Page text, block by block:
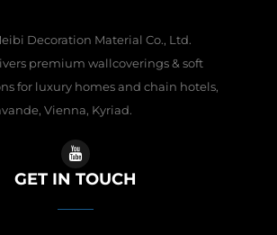
Decoration Material Co., Ltd.
premium wallcoverings & soft
for luxury homes and chain hotels,
Vienna, Kyriad.
GET IN TOUCH